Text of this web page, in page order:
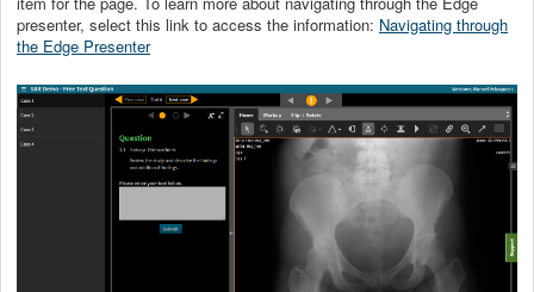
presenter, select this link to access the information: Navigating through
the Edge Presenter